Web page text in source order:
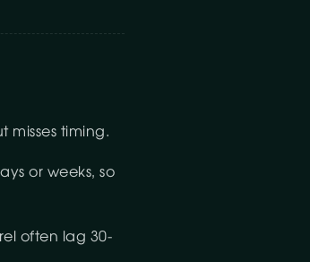
misses timing.
or weeks, so
often lag 30-